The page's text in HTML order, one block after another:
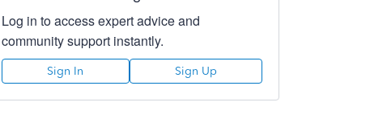
Log in to access expert advice and
community support instantly.
Sign In Sign Up